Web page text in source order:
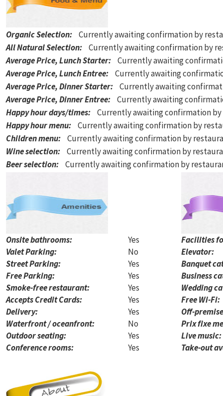
Organic Selection: Currently awaiting confirmation by
All Natural Selection: Currently awaiting confirmation by
Average Price, Lunch Starter: Currently awaiting
Average Price, Lunch Entree: Currently awaiting
Average Price, Dinner Starter: Currently awaiting
Average Price, Dinner Entree: Currently awaiting
Happy hour days/times: Currently awaiting confirmation
Happy hour menu: Currently awaiting confirmation by
Children menu: Currently awaiting confirmation by
Wine selection: Currently awaiting confirmation by
Beer selection: Currently awaiting confirmation by
Onsite bathrooms:
Yes
Valet Parking:
No
Street Parking:
Yes
Free Parking:
Yes
Smoke-free restaurant:
Yes
Accepts Credit Cards:
Yes
Delivery:
Yes
Waterfront / oceanfront:
No
Outdoor seating:
Yes
Conference rooms:
Yes
Facilities
Elevator:
Banquet
Business
Wedding
Free Wi-Fi:
Off-
Prix fixe
Live music:
Take-out